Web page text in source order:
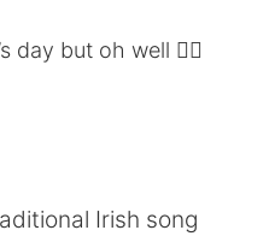
day but oh well 🤷‍♂️
Irish song